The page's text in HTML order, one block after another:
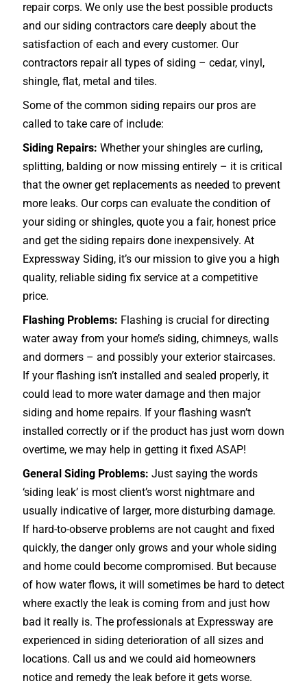
repair corps. We only use the best possible products
and our siding contractors care deeply about the
satisfaction of each and every customer. Our
contractors repair all types of siding – cedar, vinyl,
shingle, flat, metal and tiles.
Some of the common siding repairs our pros are
called to take care of include:
Siding Repairs: Whether your shingles are curling,
splitting, balding or now missing entirely – it is critical
that the owner get replacements as needed to prevent
more leaks. Our corps can evaluate the condition of
your siding or shingles, quote you a fair, honest price
and get the siding repairs done inexpensively. At
Expressway Siding, it’s our mission to give you a high
quality, reliable siding fix service at a competitive
price.
Flashing Problems: Flashing is crucial for directing
water away from your home’s siding, chimneys, walls
and dormers – and possibly your exteriorstaircases.
If your flashing isn’t installed and sealed properly, it
could lead to more water damage and then major
siding and home repairs. If your flashing wasn’t
installed correctly or if the product has just worn down
overtime, we may help in getting it fixed ASAP!
General Siding Problems: Just saying the words
‘siding leak’ is most client’s worst nightmare and
usually indicative of larger, more disturbing damage.
If hard-to-observe problems are not caught and fixed
quickly, the danger only grows and your whole siding
and home could become compromised. But because
of how water flows, it will sometimes be hard to detect
where exactly the leak is coming from and just how
bad it really is. The professionals at Expressway are
experienced in siding deterioration of all sizes and
locations. Call us and we could aid homeowners
notice and remedy the leak before it gets worse.